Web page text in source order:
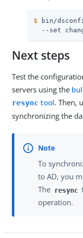
$ bin/
--set
Next steps
Test the
servers using the
resync tool. Then,
synchronizing the
To
to AD, you
The
resync
operation.